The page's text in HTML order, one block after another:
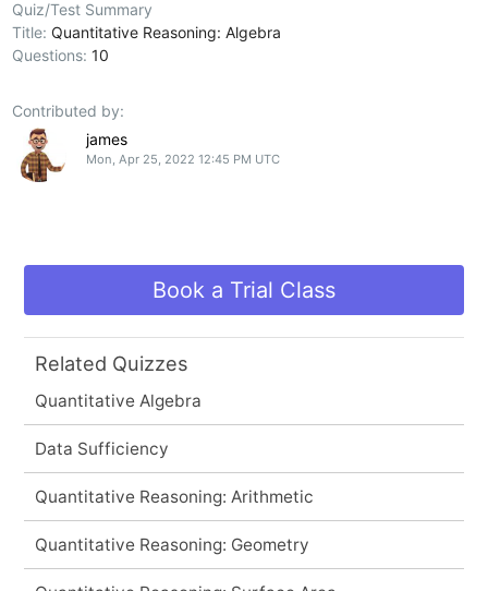
Quiz/Test Summary
Title:Quantitative Reasoning: Algebra
Questions:10
Contributed by:
james
Mon, Apr 25, 2022 12:45 PM UTC
Book a Trial Class
Related Quizzes
Quantitative Algebra
Data Sufficiency
Quantitative Reasoning: Arithmetic
Quantitative Reasoning: Geometry